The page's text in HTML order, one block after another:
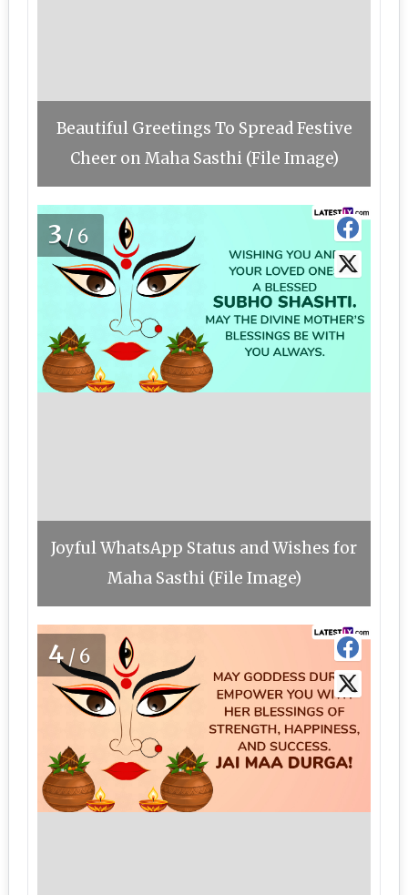
Beautiful Greetings To Spread Festive
Cheer on Maha Sasthi (File Image)
3/6
Joyful WhatsApp Status and Wishes for
Maha Sasthi (File Image)
4 /6